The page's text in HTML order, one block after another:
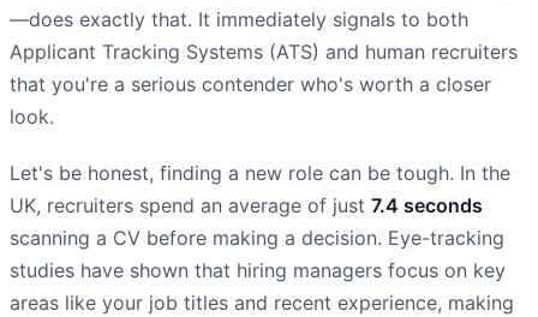
—does exactly that. It immediately signals to both
Applicant Tracking Systems (ATS) and human recruiters
that you're a serious contender who's worth a closer
look.
Let's be honest, finding a new role can be tough. In the
UK, recruiters spend an average of just 7.4 seconds
scanning a CV before making a decision. Eye-tracking
studies have shown that hiring managers focus on key
areas like your job titles and recent experience, making